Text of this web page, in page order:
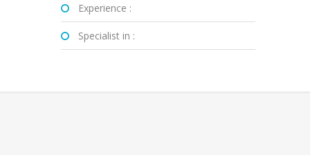
Experience :
Specialist in :